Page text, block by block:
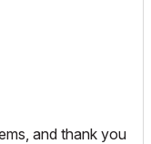
and thank you